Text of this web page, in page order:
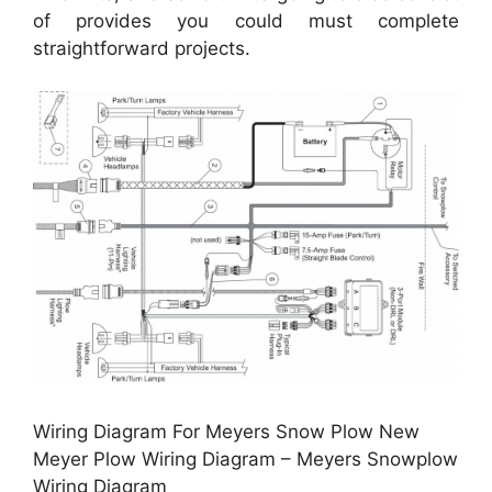
of provides you could must complete
straightforward projects.
Wiring Diagram For Meyers Snow Plow New
Meyer Plow Wiring Diagram – Meyers Snowplow
Wiring Diagram